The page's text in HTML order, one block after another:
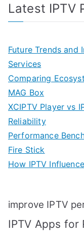
Latest IPTV
Future Trends and
Services
Comparing
MAG Box
XCIPTV Player vs
Reliability
Performance
Fire Stick
How IPTV
improve IPTV
IPTV Apps for